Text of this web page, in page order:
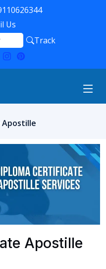
Us
Track
Apostille
Apostille